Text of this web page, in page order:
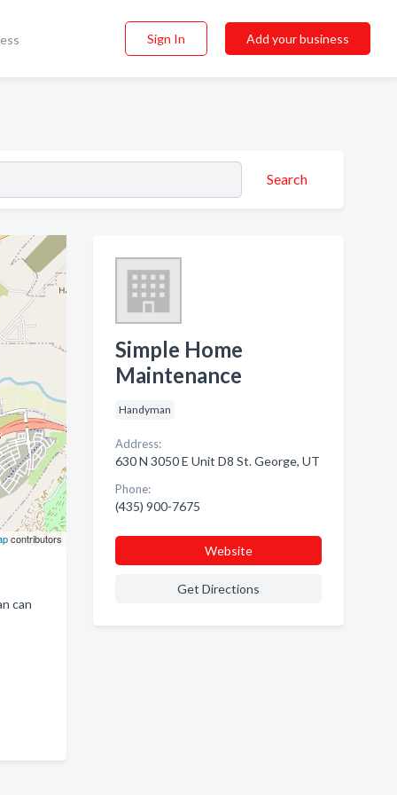
Sign In Add your business
Search
contributors
can
Simple Home
Maintenance
Handyman
Address:
630 N 3050 E Unit D8 St. George, UT
Phone:
(435) 900-7675
Website
Get Directions